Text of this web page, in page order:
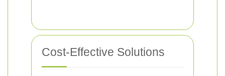
Cost-Effective Solutions